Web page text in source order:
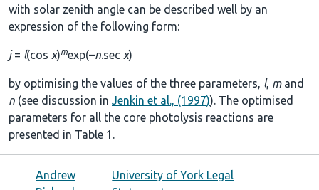
with solar zenith angle can be described well by an
expression of the following form:
j= l(cos χ)mexp(–n.sec χ)
by optimising the values of the three parameters, l, mand
n (see discussion in Jenkin et al., (1997)). The optimised
parameters for all the core photolysis reactions are
presented in Table 1 .
Andrew
University of York Legal